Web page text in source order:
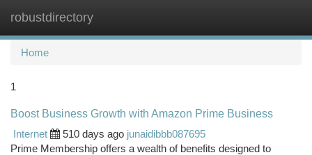
robustdirectory
Home
1
Boost Business Growth with Amazon Prime Business
Internet
510 days ago junaidibbb087695
Prime Membership offers a wealth of benefits designed to